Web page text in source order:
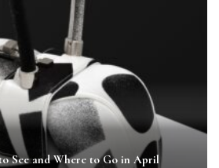
See and Where to Go in April